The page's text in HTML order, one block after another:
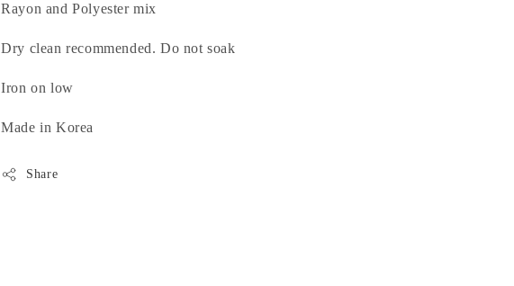
Rayon and Polyester mix
Dry clean recommended. Do not soak
Iron on low
Made in Korea
Share